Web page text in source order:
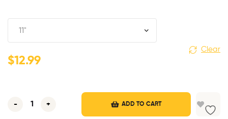
Clear
$12.99
- + ADD TO CART